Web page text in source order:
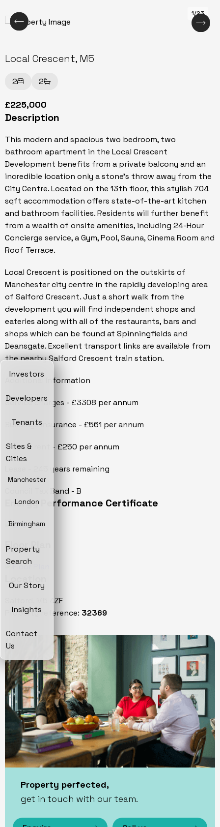
Investors
Developers
Tenants
Sites &
Cities
Manchester
London
Birmingham
Property
Search
Our Story
Insights
Contact
Us
1/23
Local Crescent, M5
2 2
£225,000
Description
This modern and spacious two bedroom, two
bathroom apartment in the Local Crescent
Development benefits from a private balcony and an
incredible location only a stone's throw away from the
City Centre. Located on the 13th floor, this stylish 704
sqft accommodation offers state-of-the-art kitchen
and bathroom facilities. Residents will further benefit
from a wealth of onsite amenities, including 24-Hour
Concierge service, a Gym, Pool, Sauna, Cinema Room and
Roof Terrace.
Local Crescent is positioned on the outskirts of
Manchester city centre in the rapidly developing area
of Salford Crescent. Just a short walk from the
development you will find independent shops and
eateries along with all of the restaurants, bars and
shops which can be found at Spinningfields and
Deansgate. Excellent transport links are available from
the nearby Salford Crescent train station.
Additional Information
Service charges - £3308 per annum
Buildings Insurance - £561 per annum
Ground rent - £250 per annum
Lease - 245 years remaining
Council Tax Band - B
Energy Performance Certificate
Floor Plan
Salford, M5 4ZF
Property reference: 32369
Property perfected,
get in touch with our team.